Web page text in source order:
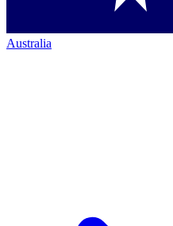
Australia